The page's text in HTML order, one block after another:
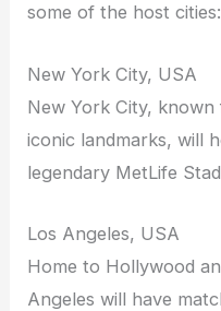
some of the host cities:
New York City, USA
New York City,
iconic landmarks, will
legendary MetLife
Los Angeles, USA
Home to Hollywood
Angeles will have